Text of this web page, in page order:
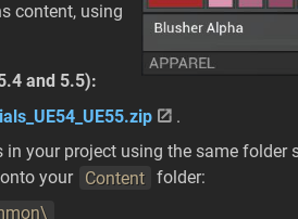
content, using
and 5.5):
.
your project using the same folder
your Content folder: